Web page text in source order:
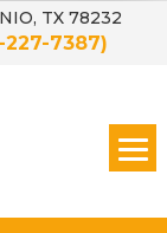
TX 78232
227-7387)